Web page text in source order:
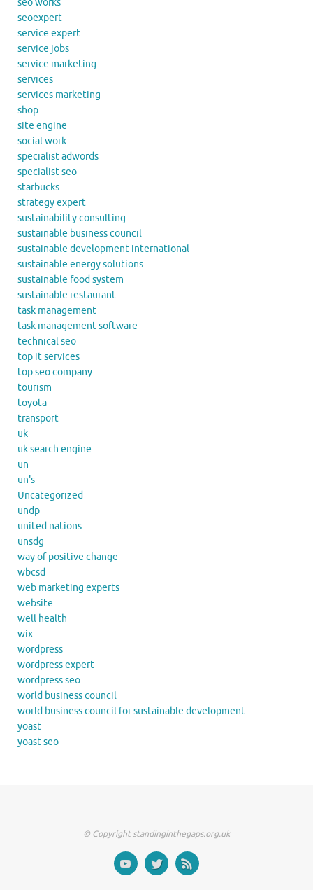
seo works
seoexpert
service expert
service jobs
service marketing
services
services marketing
shop
site engine
social work
specialist adwords
specialist seo
starbucks
strategy expert
sustainability consulting
sustainable business council
sustainable development international
sustainable energy solutions
sustainable food system
sustainable restaurant
task management
task management software
technical seo
top it services
top seo company
tourism
toyota
transport
uk
uk search engine
un
un's
Uncategorized
undp
united nations
unsdg
way of positive change
wbcsd
web marketing experts
website
well health
wix
wordpress
wordpress expert
wordpress seo
world business council
world business council for sustainable development
yoast
yoast seo
© Copyright standinginthegaps.org.uk